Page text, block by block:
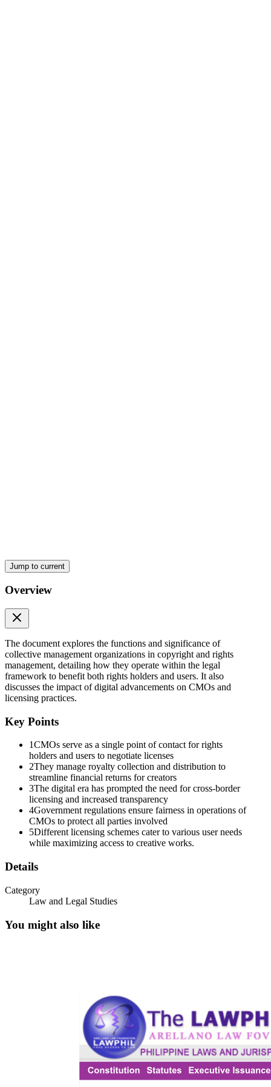
Jump to current
Overview
The document explores the functions and significance of
collective management organizations in copyright and rights
management, detailing how they operate within the legal
framework to benefit both rights holders and users. It also
discusses the impact of digital advancements on CMOs and
licensing practices.
Key Points
1CMOs serve as a single point of contact for rights
holders and users to negotiate licenses
2They manage royalty collection and distribution to
streamline financial returns for creators
3The digital era has prompted the need for cross-border
licensing and increased transparency
4Government regulations ensure fairness in operations of
CMOs to protect all parties involved
5Different licensing schemes cater to various user needs
while maximizing access to creative works.
Details
Category
Law and Legal Studies
You might also like